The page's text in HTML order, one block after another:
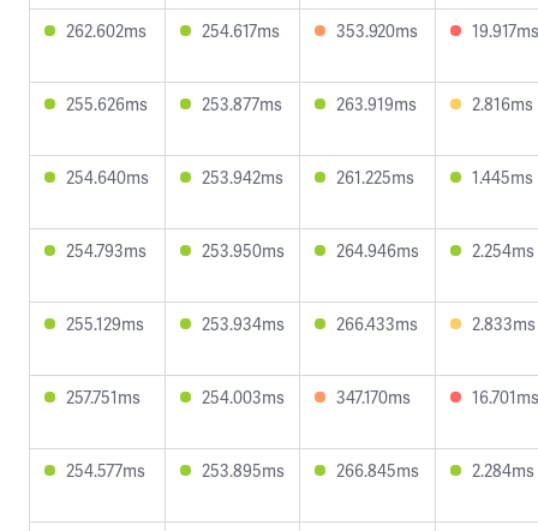
262.602ms 254.617ms 353.920ms 19.917ms
255.626ms 253.877ms 263.919ms 2.816ms
254.640ms 253.942ms 261.225ms 1.445ms
254.793ms 253.950ms 264.946ms 2.254ms
255.129ms 253.934ms 266.433ms 2.833ms
257.751ms 254.003ms 347.170ms 16.701ms
254.577ms 253.895ms 266.845ms 2.284ms